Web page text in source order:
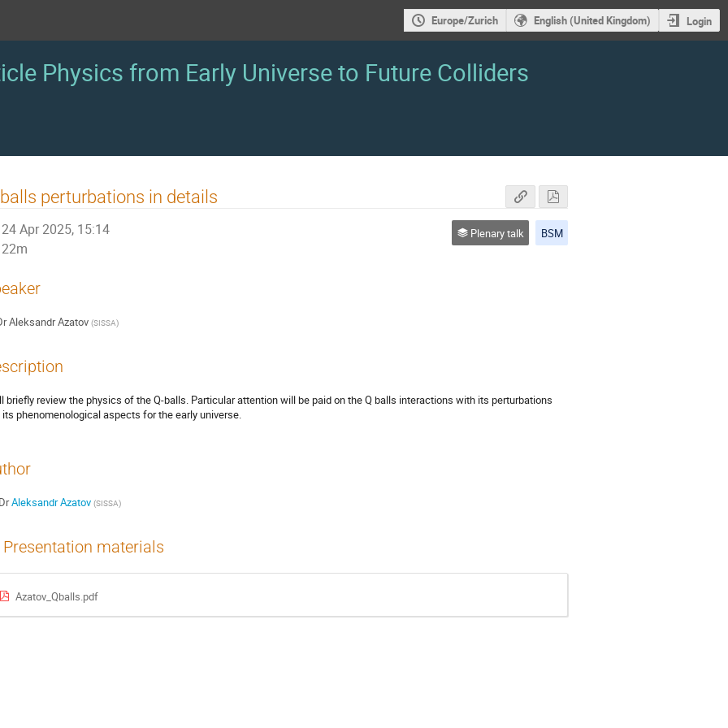
Europe/Zurich English (United Kingdom) Login
Physics from Early Universe to Future Colliders
perturbations in details
24 Apr 2025, 15:14
22m
Plenary talk BSM
Aleksandr Azatov (SISSA)
briefly review the physics of the Q-balls. Particular attention will be paid on the Q balls interactions with its perturbations
its phenomenological aspects for the early universe.
DrAleksandr Azatov (SISSA)
Presentation materials
Azatov_Qballs.pdf